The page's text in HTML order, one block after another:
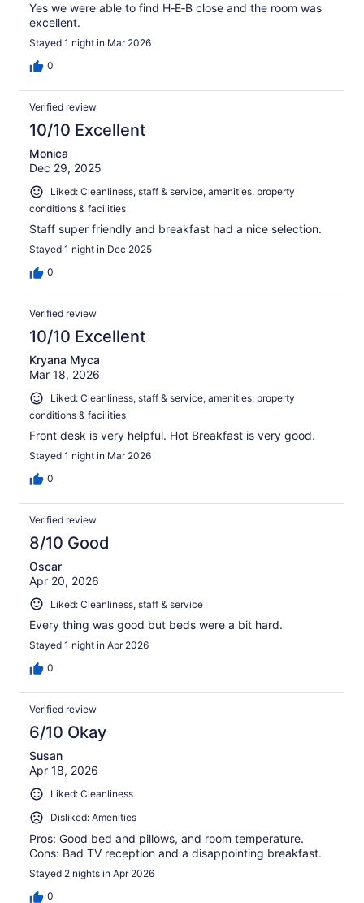
Yes we were able to find H‑E‑B close and the room was
excellent.
Stayed 1 night in Mar 2026
0
Verified review
10/10 Excellent
Monica
Dec 29, 2025
Liked: Cleanliness, staff & service, amenities, property
conditions & facilities
Staff super friendly and breakfast had a nice selection.
Stayed 1 night in Dec 2025
0
Verified review
10/10 Excellent
Kryana Myca
Mar 18, 2026
Liked: Cleanliness, staff & service, amenities, property
conditions & facilities
Front desk is very helpful. Hot Breakfast is very good.
Stayed 1 night in Mar 2026
0
Verified review
8/10 Good
Oscar
Apr 20, 2026
Liked: Cleanliness, staff & service
Every thing was good but beds were a bit hard.
Stayed 1 night in Apr 2026
0
Verified review
6/10 Okay
Susan
Apr 18, 2026
Liked: Cleanliness
Disliked: Amenities
Pros: Good bed and pillows, and room temperature.
Cons: Bad TV reception and a disappointing breakfast.
Stayed 2 nights in Apr 2026
0